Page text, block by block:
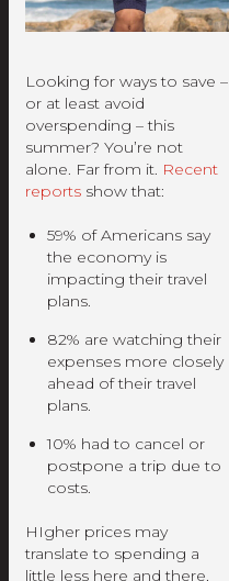
Looking for ways to save –
or at least avoid
overspending – this
summer? You’re not
alone. Far from it. Recent
reports show that:
59% of Americans say
the economy is
impacting their travel
plans.
82% are watching their
expenses more closely
ahead of their travel
plans.
10% had to cancel or
postpone a trip due to
costs.
HIgher prices may
translate to spending a
little less here and there,